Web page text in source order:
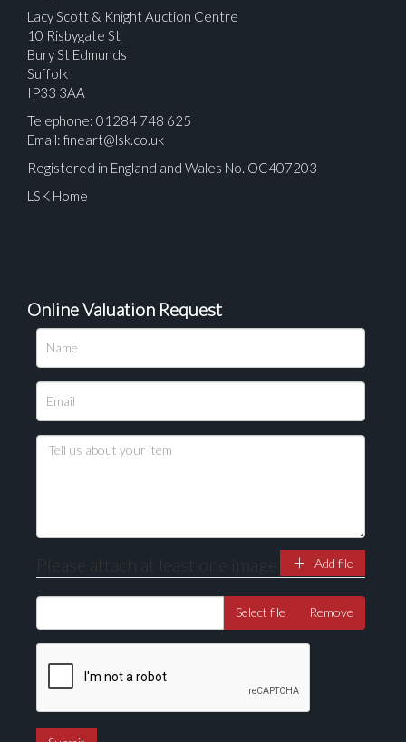
Lacy Scott & Knight Auction Centre
10 Risbygate St
Bury St Edmunds
Suffolk
IP33 3AA
Telephone: 01284 748 625
Email: fineart@lsk.co.uk
Registered in England and Wales No. OC407203
LSK Home
Online Valuation Request
Please attach at least one image Add file
Select file Remove